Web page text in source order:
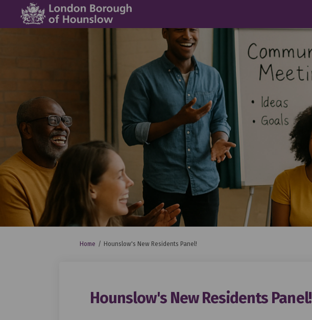
You are here:
Home Hounslow's New Residents Panel!
Hounslow's New Residents Panel!